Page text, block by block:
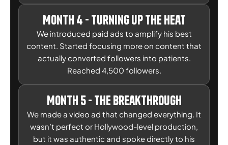
Month 4 - Turning Up the Heat
We introduced paid ads to amplify his best
content. Started focusing more on content that
actually converted followers into patients.
Reached 4,500 followers.
Month 5 - The Breakthrough
We made a video ad that changed everything. It
wasn’t perfect or Hollywood-level production,
but it was authentic and spoke directly to his